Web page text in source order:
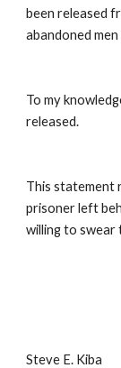
been released
abandoned
To my
released.
This statement
prisoner left
willing to swear
Steve E. Kiba